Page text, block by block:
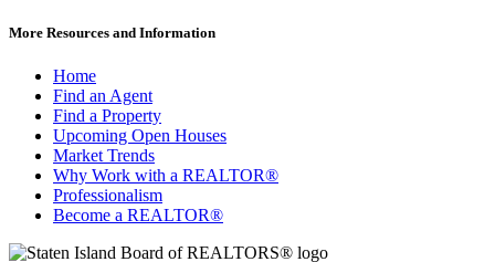
More Resources and Information
Home
Find an Agent
Find a Property
Upcoming Open Houses
Market Trends
Why Work with a REALTOR®
Professionalism
Become a REALTOR®